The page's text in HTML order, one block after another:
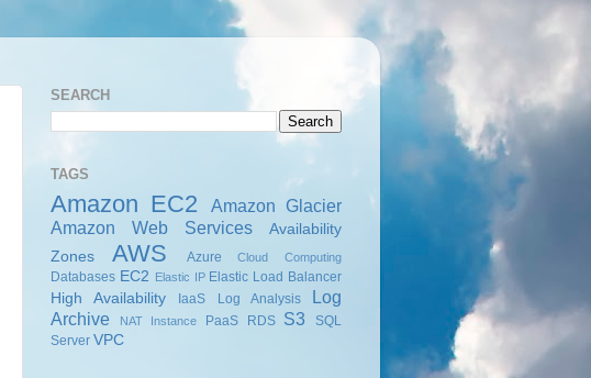
SEARCH
TAGS
Amazon EC2
Amazon Glacier
Amazon Web Services
Availability
Zones
AWS Azure Cloud Computing
Databases EC2 Elastic IP Elastic Load Balancer
High Availability IaaS Log Analysis
Log
Archive
NAT Instance PaaS RDS S3
SQL
Server VPC